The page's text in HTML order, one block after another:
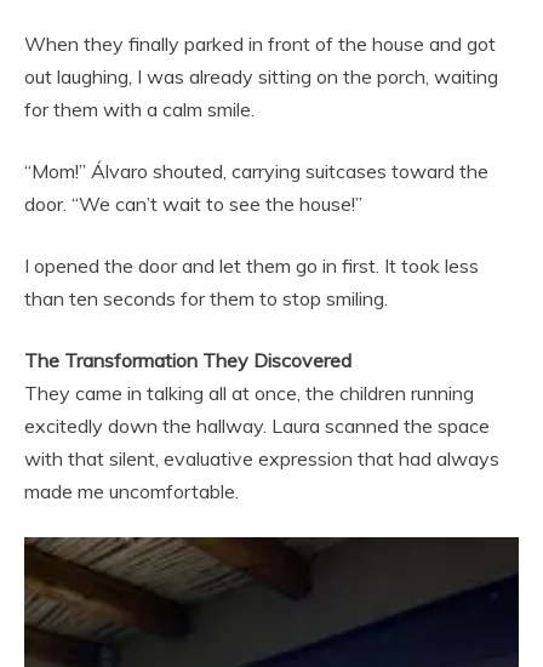
When they finally parked in front of the house and got
out laughing, I was already sitting on the porch, waiting
for them with a calm smile.
“Mom!” Álvaro shouted, carrying suitcases toward the
door. “We can’t wait to see the house!”
I opened the door and let them go in first. It took less
than ten seconds for them to stop smiling.
The Transformation They Discovered
They came in talking all at once, the children running
excitedly down the hallway. Laura scanned the space
with that silent, evaluative expression that had always
made me uncomfortable.